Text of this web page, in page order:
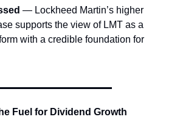
— Lockheed Martin’s higher
supports the view of LMT as a
with a credible foundation for
Fuel for Dividend Growth